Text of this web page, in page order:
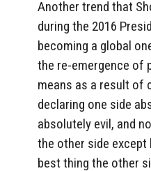
Another trend that
during the 2016
becoming a global
the re-emergence of
means as a result of
declaring one side
absolutely evil, and
the other side except
best thing the other